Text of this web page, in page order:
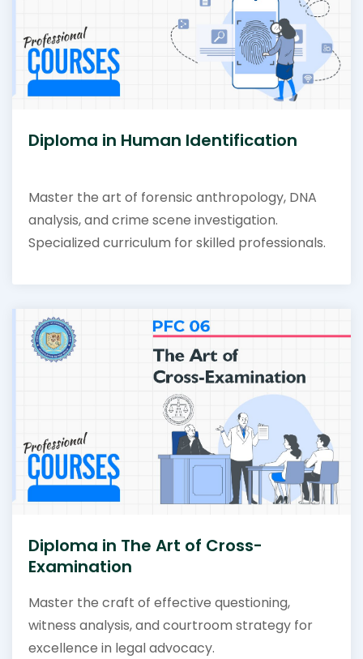
Diploma in Human Identification
Master the art of forensic anthropology, DNA
analysis, and crime scene investigation.
Specialized curriculum for skilled professionals.
Diploma in The Art of Cross-
Examination
Master the craft of effective questioning,
witness analysis, and courtroom strategy for
excellence in legal advocacy.